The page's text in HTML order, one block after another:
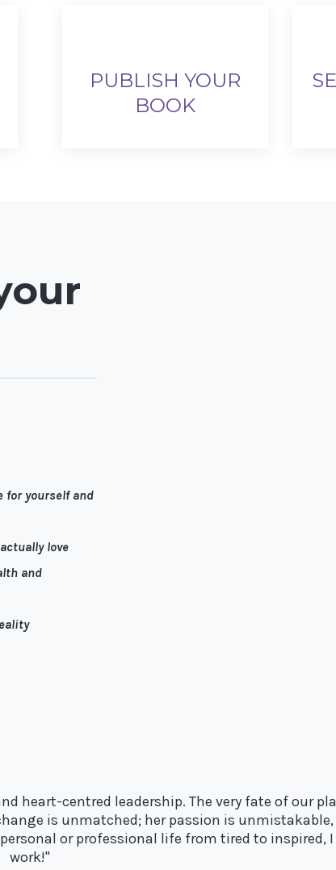
PUBLISH YOUR
BOOK
for yourself and
love
and
heart-centred leadership. The very fate of our
is unmatched; her passion is
or professional life from tired to inspired,
work!"